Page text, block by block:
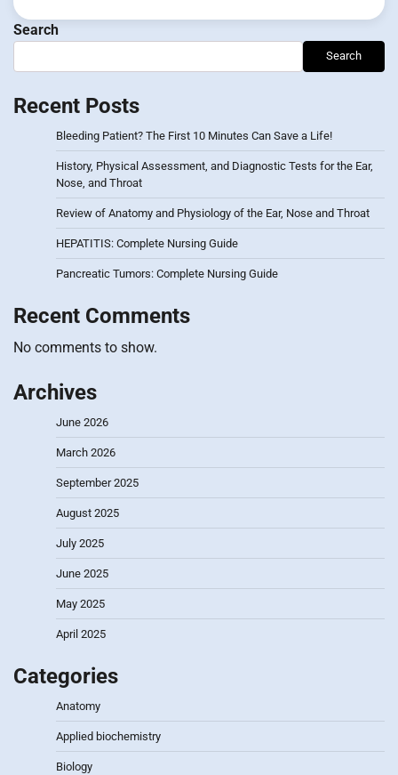
Search
Search
Recent Posts
Bleeding Patient? The First 10 Minutes Can Save a Life!
History, Physical Assessment, and Diagnostic Tests for the Ear,
Nose, and Throat
Review of Anatomy and Physiology of the Ear, Nose and Throat
HEPATITIS: Complete Nursing Guide
Pancreatic Tumors: Complete Nursing Guide
Recent Comments
No comments to show.
Archives
June 2026
March 2026
September 2025
August 2025
July 2025
June 2025
May 2025
April 2025
Categories
Anatomy
Applied biochemistry
Biology